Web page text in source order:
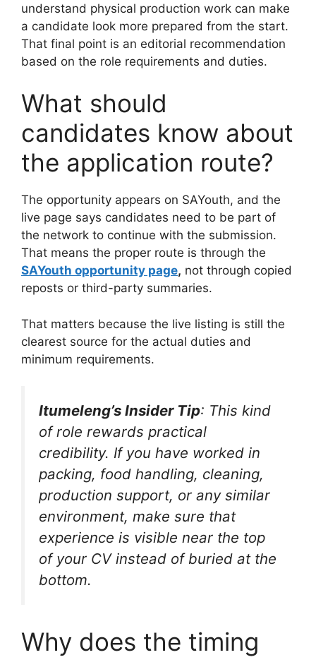
understand physical production work can make
a candidate look more prepared from the start.
That final point is an editorial recommendation
based on the role requirements and duties.
What should
candidates know about
the application route?
The opportunity appears on SAYouth, and the
live page says candidates need to be part of
the network to continue with the submission.
That means the proper route is through the
SAYouth opportunity page, not through copied
reposts or third-party summaries.
That matters because the live listing is still the
clearest source for the actual duties and
minimum requirements.
Itumeleng’s Insider Tip: This kind
of role rewards practical
credibility. If you have worked in
packing, food handling, cleaning,
production support, or any similar
environment, make sure that
experience is visible near the top
of your CV instead of buried at the
bottom.
Why does the timing